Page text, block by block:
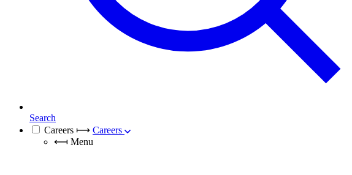
Search
Careers ⟼ Careers
⟻ Menu